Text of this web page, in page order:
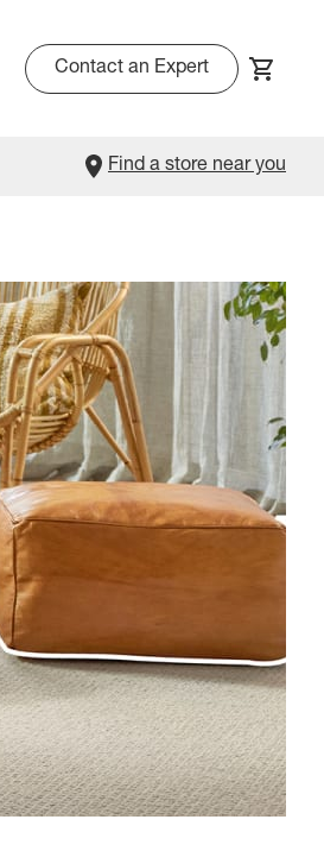
Contact an Expert
Find a store near you